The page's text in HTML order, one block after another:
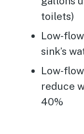
toilets)
Low-
sink’s
Low-
reduce
40%